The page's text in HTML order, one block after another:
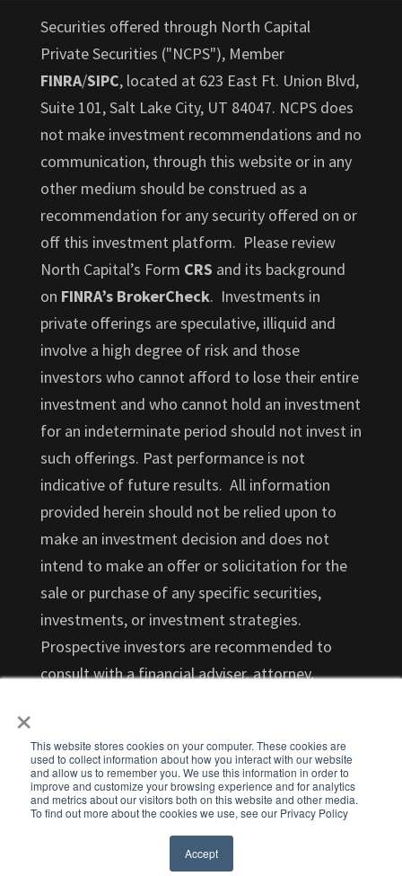
×
This website stores cookies on your computer. These cookies are
used to collect information about how you interact with our website
and allow us to remember you. We use this information in order to
improve and customize your browsing experience and for analytics
and metrics about our visitors both on this website and other media.
To find out more about the cookies we use, see our Privacy Policy
Accept
Securities offered through North Capital
Private Securities ("NCPS"), Member
FINRA/SIPC, located at 623 East Ft. Union Blvd,
Suite 101, Salt Lake City, UT 84047. NCPS does
not make investment recommendations and no
communication, through this website or in any
other medium should be construed as a
recommendation for any security offered on or
off this investment platform. Please review
North Capital’s Form CRS and its background
on FINRA’s BrokerCheck. Investments in
private offerings are speculative, illiquid and
involve a high degree of risk and those
investors who cannot afford to lose their entire
investment and who cannot hold an investment
for an indeterminate period should not invest in
such offerings. Past performance is not
indicative of future results. All information
provided herein should not be relied upon to
make an investment decision and does not
intend to make an offer or solicitation for the
sale or purchase of any specific securities,
investments, or investment strategies.
Prospective investors are recommended to
consult with a financial adviser, attorney,
associated with an investment opportunity.
Investments in startups are highly illiquid and
those investors who cannot hold an investment
for the long term (at least 5-7 years) should not